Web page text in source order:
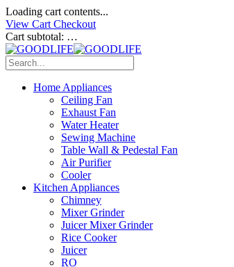
Loading cart contents...
View Cart Checkout
Cart subtotal: …
Home Appliances
Ceiling Fan
Exhaust Fan
Water Heater
Sewing Machine
Table Wall & Pedestal Fan
Air Purifier
Cooler
Kitchen Appliances
Chimney
Mixer Grinder
Juicer Mixer Grinder
Rice Cooker
Juicer
RO